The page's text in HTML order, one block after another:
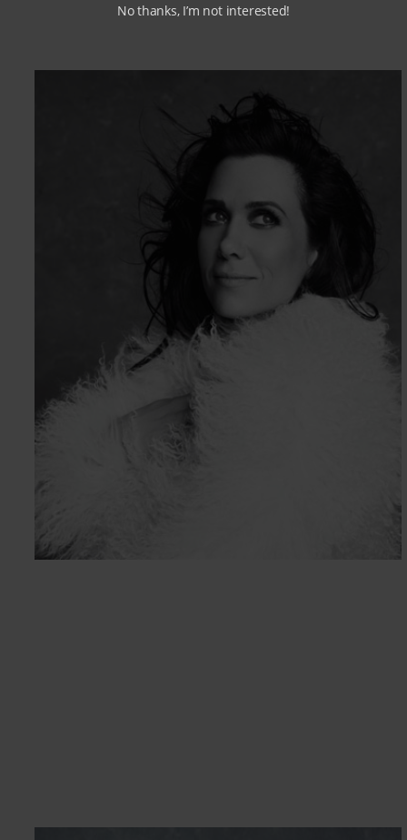
No thanks, I’m not interested!